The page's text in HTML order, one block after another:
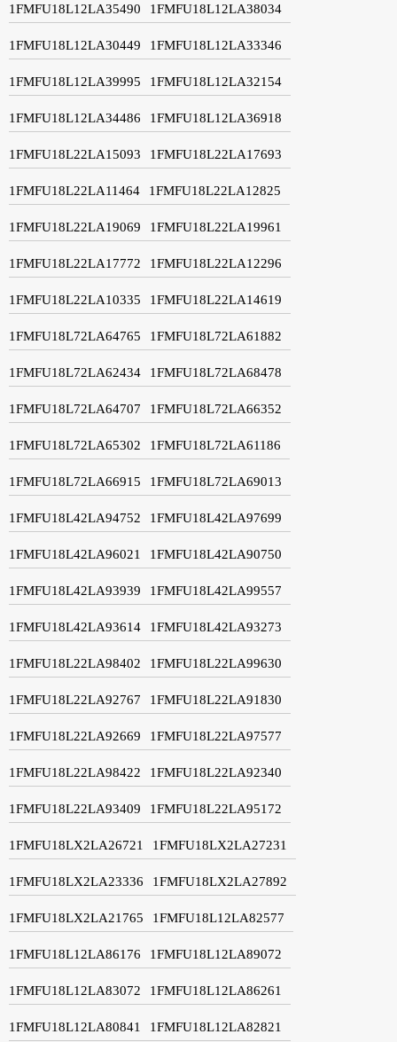
1FMFU18L12LA35490 1FMFU18L12LA38034
1FMFU18L12LA30449 1FMFU18L12LA33346
1FMFU18L12LA39995 1FMFU18L12LA32154
1FMFU18L12LA34486 1FMFU18L12LA36918
1FMFU18L22LA15093 1FMFU18L22LA17693
1FMFU18L22LA11464 1FMFU18L22LA12825
1FMFU18L22LA19069 1FMFU18L22LA19961
1FMFU18L22LA17772 1FMFU18L22LA12296
1FMFU18L22LA10335 1FMFU18L22LA14619
1FMFU18L72LA64765 1FMFU18L72LA61882
1FMFU18L72LA62434 1FMFU18L72LA68478
1FMFU18L72LA64707 1FMFU18L72LA66352
1FMFU18L72LA65302 1FMFU18L72LA61186
1FMFU18L72LA66915 1FMFU18L72LA69013
1FMFU18L42LA94752 1FMFU18L42LA97699
1FMFU18L42LA96021 1FMFU18L42LA90750
1FMFU18L42LA93939 1FMFU18L42LA99557
1FMFU18L42LA93614 1FMFU18L42LA93273
1FMFU18L22LA98402 1FMFU18L22LA99630
1FMFU18L22LA92767 1FMFU18L22LA91830
1FMFU18L22LA92669 1FMFU18L22LA97577
1FMFU18L22LA98422 1FMFU18L22LA92340
1FMFU18L22LA93409 1FMFU18L22LA95172
1FMFU18LX2LA26721 1FMFU18LX2LA27231
1FMFU18LX2LA23336 1FMFU18LX2LA27892
1FMFU18LX2LA21765 1FMFU18L12LA82577
1FMFU18L12LA86176 1FMFU18L12LA89072
1FMFU18L12LA83072 1FMFU18L12LA86261
1FMFU18L12LA80841 1FMFU18L12LA82821